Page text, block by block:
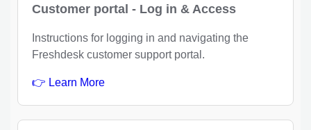
Customer portal - Log in & Access
Instructions for logging in and navigating the
Freshdesk customer support portal.
👉 Learn More